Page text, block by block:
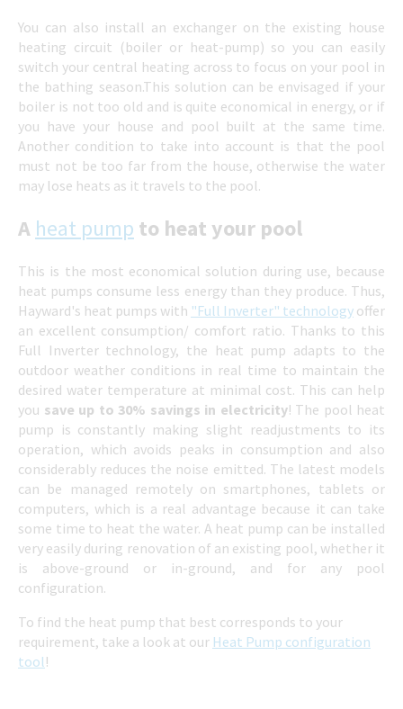
You can also install an exchanger on the existing house
heating circuit (boiler or heat-pump) so you can easily
switch your central heating across to focus on your pool in
the bathing season.This solution can be envisaged if your
boiler is not too old and is quite economical in energy, or if
you have your house and pool built at the same time.
Another condition to take into account is that the pool
must not be too far from the house, otherwise the water
may lose heats as it travels to the pool.
A heat pump to heat your pool
This is the most economical solution during use, because
heat pumps consume less energy than they produce. Thus,
Hayward's heat pumps with "Full Inverter" technology offer
an excellent consumption/ comfort ratio. Thanks to this
Full Inverter technology, the heat pump adapts to the
outdoor weather conditions in real time to maintain the
desired water temperature at minimal cost. This can help
you save up to 30% savings in electricity! The pool heat
pump is constantly making slight readjustments to its
operation, which avoids peaks in consumption and also
considerably reduces the noise emitted. The latest models
can be managed remotely on smartphones, tablets or
computers, which is a real advantage because it can take
some time to heat the water. A heat pump can be installed
very easily during renovation of an existing pool, whether it
is above-ground or in-ground, and for any pool
configuration.
To find the heat pump that best corresponds to your
requirement, take a look at our Heat Pump configuration
tool !